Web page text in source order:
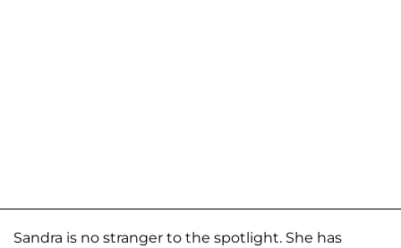
Sandra is no stranger to the spotlight. She has